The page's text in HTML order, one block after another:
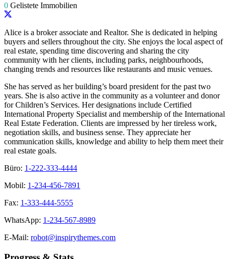
0 Gelistete Immobilien
Alice is a broker associate and Realtor. She is dedicated in helping
buyers and sellers throughout the city. She enjoys the local aspect of
real estate, spending time discovering and sharing the city
community with her clients, including parks, neighbourhoods,
changing trends and resources like restaurants and music venues.
She has served as her building’s board president for the past two
years. She is also active in the community as a volunteer and donor
for Children’s Services. Her designations include Certified
International Property Specialist and membership of the International
Real Estate Federation. Clients are impressed by her tireless work,
negotiation skills, and business sense. They appreciate her
communication skills, knowledge and ability to help them meet their
real estate goals.
Büro: 1-222-333-4444
Mobil: 1-234-456-7891
Fax: 1-333-444-5555
WhatsApp: 1-234-567-8989
E-Mail: robot@inspirythemes.com